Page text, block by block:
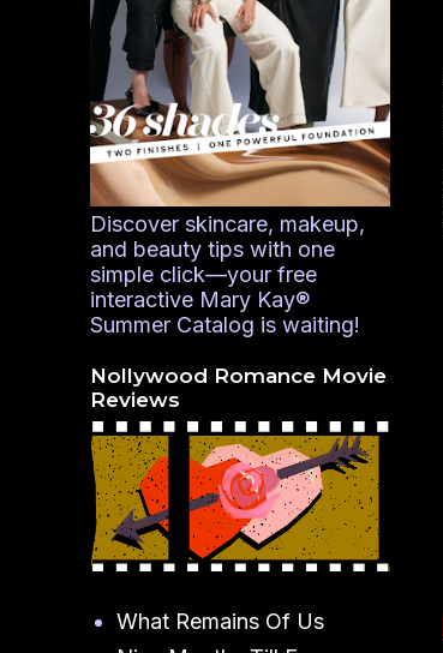
Discover skincare, makeup,
and beauty tips with one
simple click—your free
interactive Mary Kay®
Summer Catalog is waiting!
Nollywood Romance Movie
Reviews
What Remains Of Us